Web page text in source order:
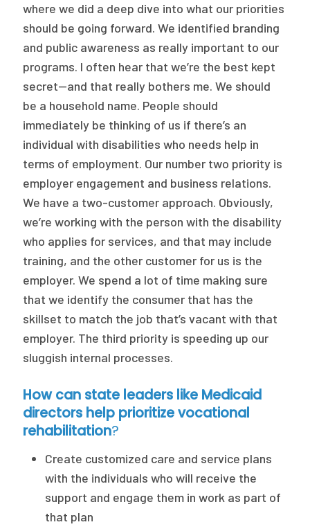
where we did a deep dive into what our priorities
should be going forward. We identified branding
and public awareness as really important to our
programs. I often hear that we’re the best kept
secret—and that really bothers me. We should
be a household name. People should
immediately be thinking of us if there’s an
individual with disabilities who needs help in
terms of employment. Our number two priority is
employer engagement and business relations.
We have a two-customer approach. Obviously,
we’re working with the person with the disability
who applies for services, and that may include
training, and the other customer for us is the
employer. We spend a lot of time making sure
that we identify the consumer that has the
skillset to match the job that’s vacant with that
employer. The third priority is speeding up our
sluggish internal processes.
How can state leaders like Medicaid
directors help prioritize vocational
rehabilitation?
Create customized care and service plans
with the individuals who will receive the
support and engage them in work as part of
that plan